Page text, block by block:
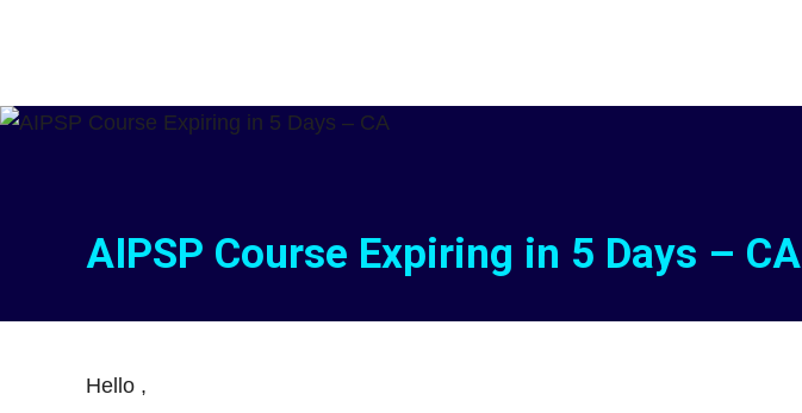
content
AIPSP Course Expiring in 5 Days – CA
Hello ,